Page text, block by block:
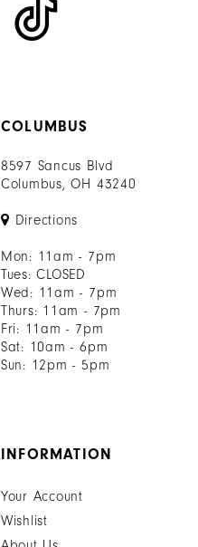
COLUMBUS
8597 Sancus Blvd
Columbus, OH 43240
Directions
Mon: 11am - 7pm
Tues: CLOSED
Wed: 11am - 7pm
Thurs: 11am - 7pm
Fri: 11am - 7pm
Sat: 10am - 6pm
Sun: 12pm - 5pm
INFORMATION
Your Account
Wishlist